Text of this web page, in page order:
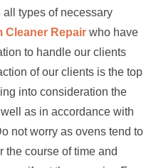
types of necessary
Cleaner Repair who have
to handle our clients
of our clients is the top
into consideration the
as in accordance with
not worry as ovens tend to
the course of time and